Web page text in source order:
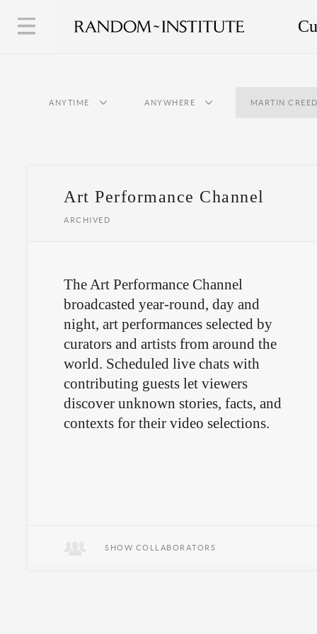
ANYTIME ANYWHERE MARTIN
Art Performance Channel
ARCHIVED
The Art Performance Channel
broadcasted year-round, day and
night, art performances selected by
curators and artists from around the
world. Scheduled live chats with
contributing guests let viewers
discover unknown stories, facts, and
contexts for their video selections.
SHOW COLLABORATORS